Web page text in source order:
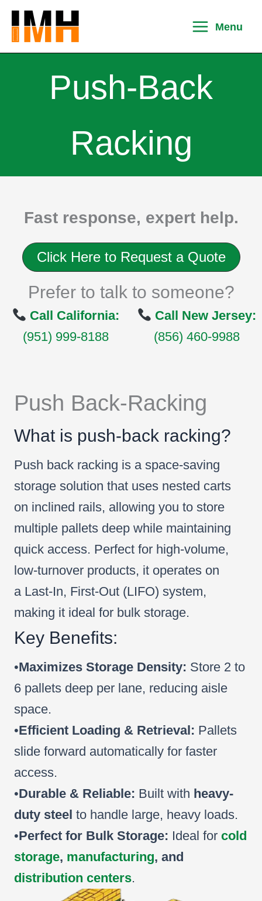
Skip
content
Menu
Push-Back
Racking
Fast response, expert help.
Click Here to Request a Quote
Prefer to talk to someone?
Call California:
(951) 999-8188
Call New Jersey:
(856) 460-9988
Push Back-Racking
What is push-back racking?
Push back racking is a space-saving
storage solution that uses nested carts
on inclined rails, allowing you to store
multiple pallets deep while maintaining
quick access. Perfect for high-volume,
low-turnover products, it operates on
a Last-In, First-Out (LIFO) system,
making it ideal for bulk storage.
Key Benefits:
•Maximizes Storage Density: Store 2 to
6 pallets deep per lane, reducing aisle
space.
•Efficient Loading & Retrieval: Pallets
slide forward automatically for faster
access.
•Durable & Reliable: Built with heavy-
duty steel to handle large, heavy loads.
•Perfect for Bulk Storage: Ideal for cold
storage, manufacturing, and
distribution centers.